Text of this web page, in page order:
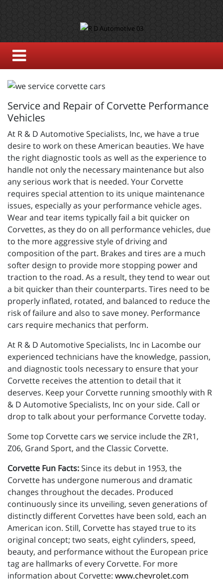
Service and Repair of Corvette Performance
Vehicles
At R & D Automotive Specialists, Inc, we have a true
desire to work on these American beauties. We have
the right diagnostic tools as well as the experience to
handle not only the necessary maintenance but also
any serious work that is needed. Your Corvette
requires special attention to its unique maintenance
issues, especially as your performance vehicle ages.
Wear and tear items typically fail a bit quicker on
Corvettes, as they do on all performance vehicles, due
to the more aggressive style of driving and
composition of the part. Brakes and tires are a much
softer design to provide more stopping power and
traction to the road. As a result, they tend to wear out
a bit quicker than their counterparts. Tires need to be
properly inflated, rotated, and balanced to reduce the
risk of failure and also to save money. Performance
cars require mechanics that perform.
At R & D Automotive Specialists, Inc in Lacombe our
experienced technicians have the knowledge, passion,
and diagnostic tools necessary to ensure that your
Corvette receives the attention to detail that it
deserves. Keep your Corvette running smoothly with R
& D Automotive Specialists, Inc on your side. Call or
drop to talk about your performance Corvette today.
Some top Corvette cars we service include the ZR1,
Z06, Grand Sport, and the Classic Corvette.
Corvette Fun Facts:Since its debut in 1953, the
Corvette has undergone numerous and dramatic
changes throughout the decades. Produced
continuously since its unveiling, seven generations of
distinctly different Corvettes have been sold, each an
American icon. Still, Corvette has stayed true to its
original concept; two seats, eight cylinders, speed,
beauty, and performance without the European price
tag are hallmarks of every Corvette. For more
information about Corvette: www.chevrolet.com